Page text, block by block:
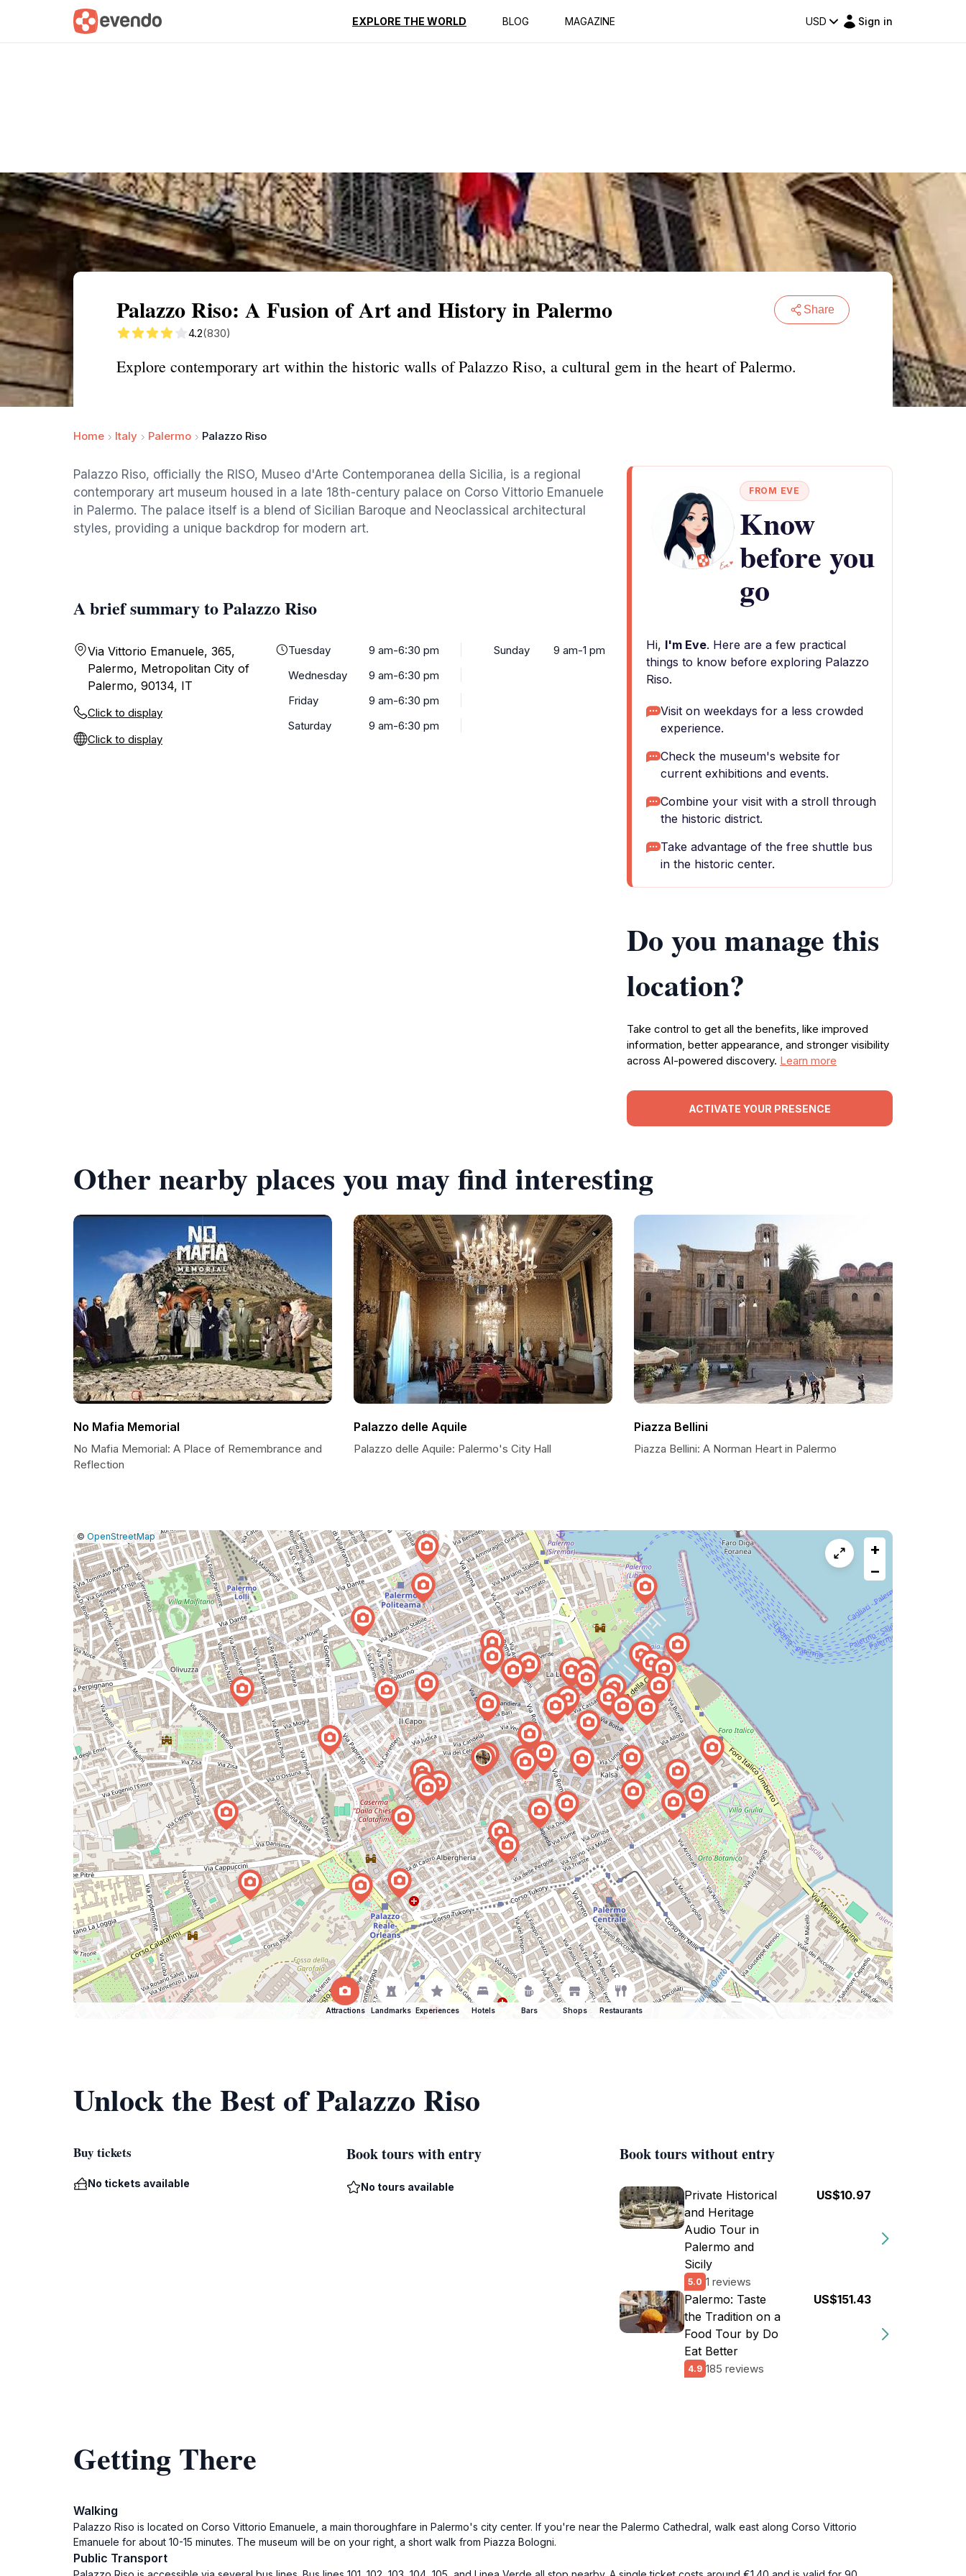
EXPLORE THE WORLD BLOG MAGAZINE USD Sign in
Summary Map Reviews
Palazzo Riso: A Fusion of Art and History in Palermo Share
4.2(830)
Explore contemporary art within the historic walls of Palazzo Riso, a cultural gem in the heart of Palermo.
Home Italy Palermo Palazzo Riso
Palazzo Riso, officially the RISO, Museo d'Arte Contemporanea della Sicilia, is a regional
contemporary art museum housed in a late 18th-century palace on Corso Vittorio Emanuele
in Palermo. The palace itself is a blend of Sicilian Baroque and Neoclassical architectural
styles, providing a unique backdrop for modern art.
A brief summary to Palazzo Riso
Via Vittorio Emanuele, 365,
Palermo, Metropolitan City of
Palermo, 90134, IT
Click to display
Click to display
Tuesday
9 am-6:30 pm
Wednesday
9 am-6:30 pm
Friday
9 am-6:30 pm
Saturday
9 am-6:30 pm
Sunday 9 am-1 pm
FROM EVE
Know
before you
go
Hi, I'm Eve. Here are a few practical
things to know before exploring Palazzo
Riso.
Visit on weekdays for a less crowded
experience.
Check the museum's website for
current exhibitions and events.
Combine your visit with a stroll through
the historic district.
Take advantage of the free shuttle bus
in the historic center.
Do you manage this
location?
Take control to get all the benefits, like improved
information, better appearance, and stronger visibility
across AI-powered discovery. Learn more
ACTIVATE YOUR PRESENCE
Other nearby places you may find interesting
No Mafia Memorial
No Mafia Memorial: A Place of Remembrance and
Reflection
Palazzo delle Aquile
Palazzo delle Aquile: Palermo's City Hall
Piazza Bellini
Piazza Bellini: A Norman Heart in Palermo
Leaflet
|© OpenStreetMap|Report
a
map
issue
+
−
Attractions Landmarks Experiences Hotels Bars Shops Restaurants
Unlock the Best of Palazzo Riso
Buy tickets
No tickets available
Book tours with entry
No tours available
Book tours without entry
Private Historical
and Heritage
Audio Tour in
Palermo and
Sicily
5.0 1 reviews
US$10.97
Palermo: Taste
the Tradition on a
Food Tour by Do
Eat Better
4.9 185 reviews
US$151.43
Getting There
Walking
Palazzo Riso is located on Corso Vittorio Emanuele, a main thoroughfare in Palermo's city center. If you're near the Palermo Cathedral, walk east along Corso Vittorio
Emanuele for about 10-15 minutes. The museum will be on your right, a short walk from Piazza Bologni.
Public Transport